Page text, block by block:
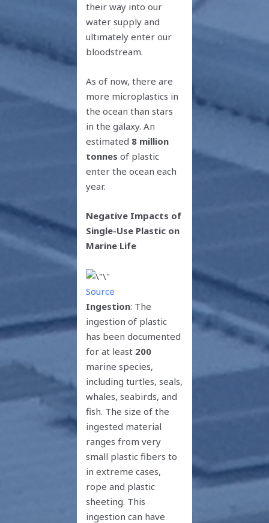
their way into our
water supply and
ultimately enter our
bloodstream.
As of now, there are
more microplastics in
the ocean than stars
in the galaxy. An
estimated 8 million
tonnes of plastic
enter the ocean each
year.
Negative Impacts of
Single-Use Plastic on
Marine Life
Source
Ingestion: The
ingestion of plastic
has been documented
for at least 200
marine species,
including turtles, seals,
whales, seabirds, and
fish. The size of the
ingested material
ranges from very
small plastic fibers to
in extreme cases,
rope and plastic
sheeting. This
ingestion can have